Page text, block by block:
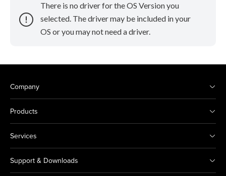
There is no driver for the OS Version you
selected. The driver may be included in your
OS or you may not need a driver.
Company
Products
Services
Support & Downloads